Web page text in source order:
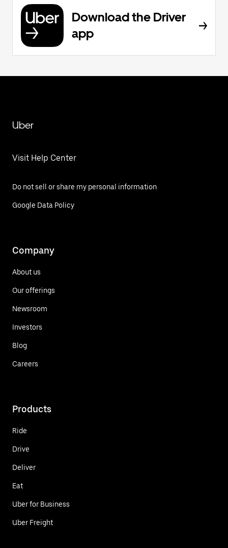
Download the Driver
app
Uber
Visit Help Center
Do not sell or share my personal information
Google Data Policy
Company
About us
Our offerings
Newsroom
Investors
Blog
Careers
Products
Ride
Drive
Deliver
Eat
Uber for Business
Uber Freight